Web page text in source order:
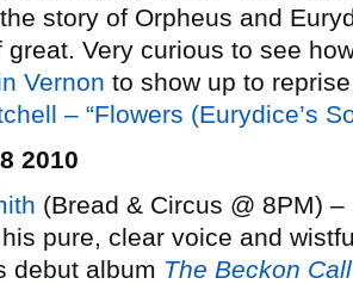
story of Orpheus and
Very curious to see
Vernon to show up to
– “Flowers (Eurydice’s
2010
(Bread & Circus @ 8PM)
pure, clear voice and
debut album The Beckon Call